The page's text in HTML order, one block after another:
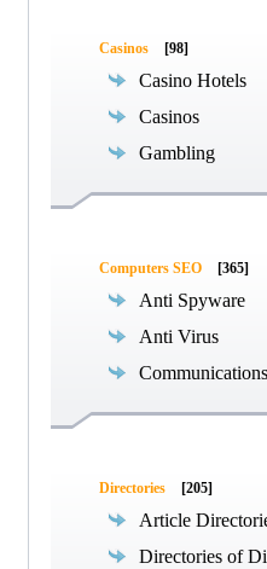
Casinos [98]
Casino Hotels
Casinos
Gambling
Computers SEO [365]
Anti Spyware
Anti Virus
Directories [205]
Article
Directories of